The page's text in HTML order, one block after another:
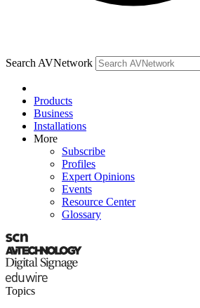
Search AVNetwork
Products
Business
Installations
More
Subscribe
Profiles
Expert Opinions
Events
Resource Center
Glossary
Topics